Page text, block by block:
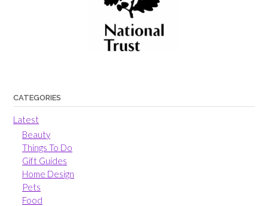
CATEGORIES
Latest
Beauty
Things To Do
Gift Guides
Home Design
Pets
Food